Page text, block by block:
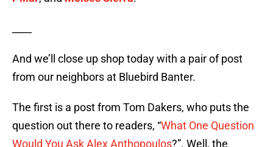
And we’ll close up shop today with a pair of post
from our neighbors at Bluebird Banter.
The first is a post from Tom Dakers, who puts the
question out there to readers, “What One Question
Would You Ask Alex Anthopoulos?”. Well, the